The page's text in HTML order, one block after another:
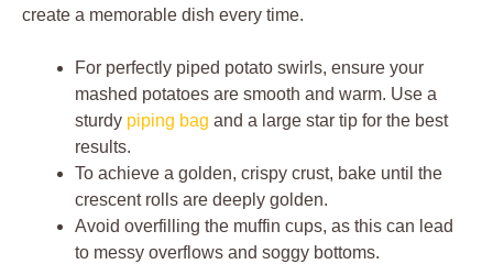
create a memorable dish every time.
For perfectly piped potato swirls, ensure your
mashed potatoes are smooth and warm. Use a
sturdy piping bag and a large star tip for the best
results.
To achieve a golden, crispy crust, bake until the
crescent rolls are deeply golden.
Avoid overfilling the muffin cups, as this can lead
to messy overflows and soggy bottoms.